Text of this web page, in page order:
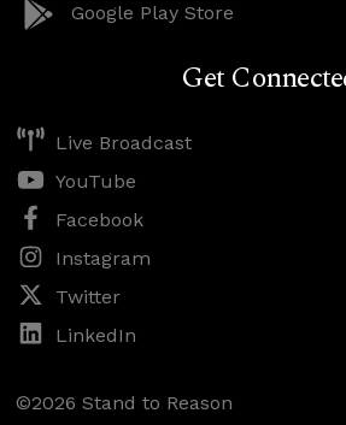
Google Play Store
Get
Live Broadcast
YouTube
Facebook
Instagram
Twitter
LinkedIn
©2026 Stand to Reason